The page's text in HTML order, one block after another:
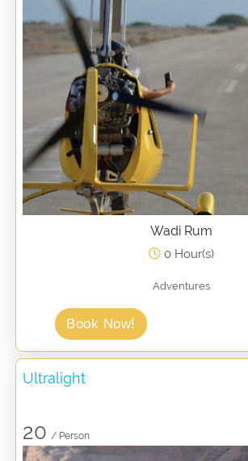
Wadi Rum
0 Hour(s)
Adventures
Book Now!
Ultralight
20 / Person